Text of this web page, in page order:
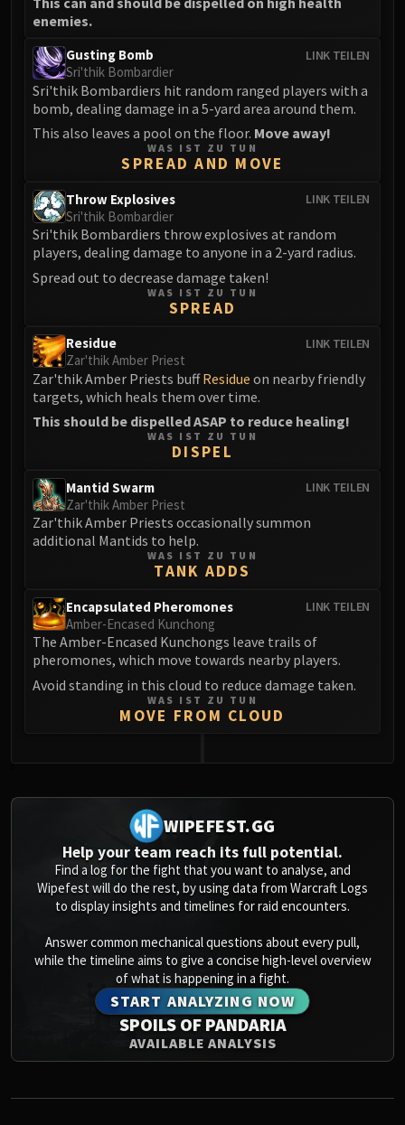
enemies.
LINK TEILEN
Gusting Bomb
Sri'thik Bombardier
Sri'thik Bombardiers hit random ranged players with a
bomb, dealing damage in a 5-yard area around them.
This also leaves a pool on the floor. Move away!
WAS IST ZU TUN
SPREAD AND MOVE
LINK TEILEN
Throw Explosives
Sri'thik Bombardier
Sri'thik Bombardiers throw explosives at random
players, dealing damage to anyone in a 2-yard radius.
Spread out to decrease damage taken!
WAS IST ZU TUN
SPREAD
LINK TEILEN
Residue
Zar'thik Amber Priest
Zar'thik Amber Priests buffResidue on nearby friendly
targets, which heals them over time.
This should be dispelled ASAP to reduce healing!
WAS IST ZU TUN
DISPEL
LINK TEILEN
Mantid Swarm
Zar'thik Amber Priest
Zar'thik Amber Priests occasionally summon
additional Mantids to help.
WAS IST ZU TUN
TANK ADDS
LINK TEILEN
Encapsulated Pheromones
Amber-Encased Kunchong
The Amber-Encased Kunchongs leave trails of
pheromones, which move towards nearby players.
Avoid standing in this cloud to reduce damage taken.
WAS IST ZU TUN
MOVE FROM CLOUD
WIPEFEST.GG
Help your team reach its full potential.
Find a log for the fight that you want to analyse, and
Wipefest will do the rest, by using data from Warcraft Logs
to display insights and timelines for raid encounters.
Answer common mechanical questions about every pull,
while the timeline aims to give a concise high-level overview
of what is happening in a fight.
START ANALYZING NOW
SPOILS OF PANDARIA
AVAILABLE ANALYSIS